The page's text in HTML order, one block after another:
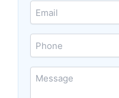
Email
Phone
Message